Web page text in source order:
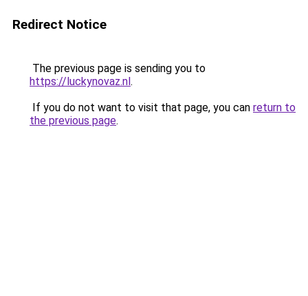
Redirect Notice
The previous page is sending you to
https://luckynovaz.nl.
If you do not want to visit that page, you can return to
the previous page.